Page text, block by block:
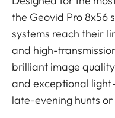
the Geovid Pro 8x56
systems reach their
and high-
brilliant image
and exceptional
late-evening hunts